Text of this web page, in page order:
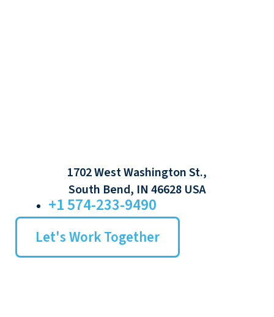
1702 West Washington St.,
South Bend, IN 46628 USA
+1 574-233-9490
Let's Work Together